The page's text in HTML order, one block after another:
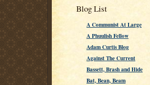
Blog List
A Communist At Large
A Phuulish Fellow
Adam Curtis Blog
Against The Current
Bassett, Brash and Hide
Bat, Bean, Beam